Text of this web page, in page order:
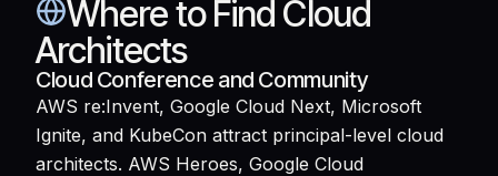
Where to Find Cloud
Architects
Cloud Conference and Community
AWS re:Invent, Google Cloud Next, Microsoft
Ignite, and KubeCon attract principal-level cloud
architects. AWS Heroes, Google Cloud